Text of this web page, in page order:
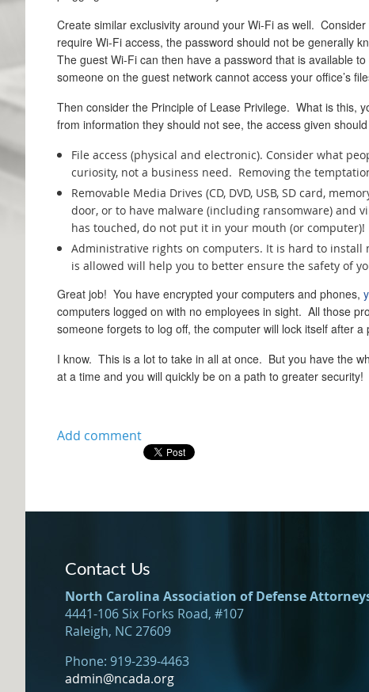
Create similar exclusivity around your Wi-Fi as well.
require Wi-Fi access, the password should not be generally
The guest Wi-Fi can then have a password that is available
someone on the guest network cannot access your office’s
Then consider the Principle of Lease Privilege. What is this,
from information they should not see, the access given
File access (physical and electronic). Consider what
curiosity, not a business need. Removing the
Removable Media Drives (CD, DVD, USB, SD card,
door, or to have malware (including ransomware) and
has touched, do not put it in your mouth (or computer)!
Administrative rights on computers. It is hard to
is allowed will help you to better ensure the safety of
Great job! You have encrypted your computers and phones,
computers logged on with no employees in sight. All those
someone forgets to log off, the computer will lock itself after
I know. This is a lot to take in all at once. But you have the
at a time and you will quickly be on a path to greater security!
Contact Us
North Carolina Association of Defense
4441-106 Six Forks Road, #107
Raleigh, NC 27609
Phone: 919-239-4463
admin@ncada.org